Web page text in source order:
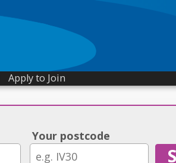
Apply to Join
Your postcode